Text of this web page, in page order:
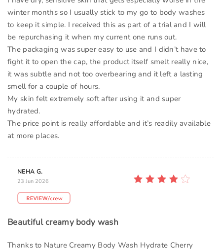
winter months so I usually stick to my go to body washes
to keep it simple. I received this as part of a trial and I will
be repurchasing it when my current one runs out.
The packaging was super easy to use and I didn’t have to
fight it to open the cap, the product itself smelt really nice,
it was subtle and not too overbearing and it left a lasting
smell for a couple of hours.
My skin felt extremely soft after using it and super
hydrated.
The price point is really affordable and it’s readily available
at more places.
NEHA G.
23 Jun 2026
Beautiful creamy body wash
Thanks to Nature Creamy Body Wash Hydrate Cherry